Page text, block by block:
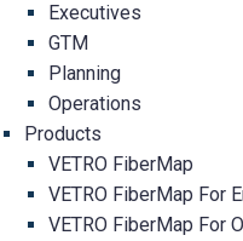
Executives
GTM
Planning
Operations
Products
VETRO FiberMap
VETRO FiberMap For
VETRO FiberMap For